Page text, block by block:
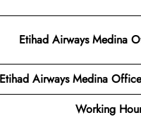
Etihad Airways Medina
Etihad Airways Medina
Working